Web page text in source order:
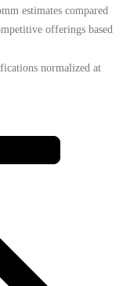
estimates compared
offerings based
normalized at